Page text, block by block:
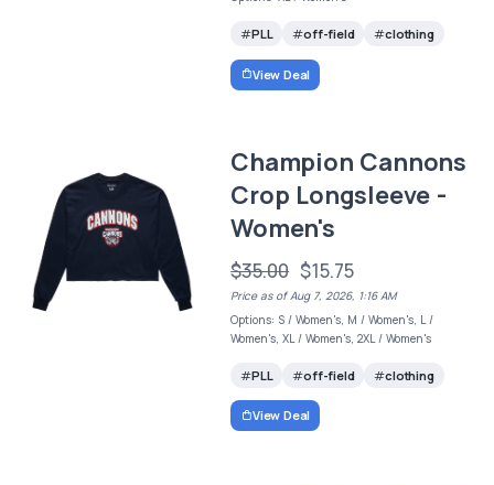
PLL off-field clothing
View Deal
Champion Cannons
Crop Longsleeve -
Women's
$35.00 $15.75
Price as of Aug 7, 2026, 1:16 AM
Options: S / Women's, M / Women's, L /
Women's, XL / Women's, 2XL / Women's
PLL off-field clothing
View Deal